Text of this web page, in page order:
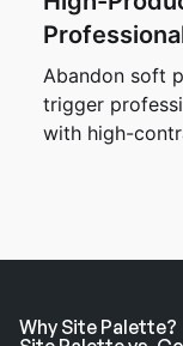
Abandon soft
trigger
with high-
Why Site Palette?